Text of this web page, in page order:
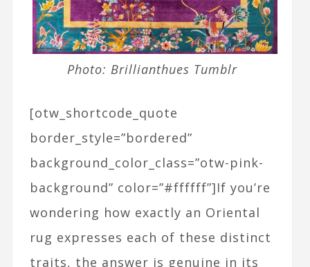
Photo: Brillianthues Tumblr
[otw_shortcode_quote
border_style=”bordered”
background_color_class=”otw-pink-
background” color=”#ffffff”]If you’re
wondering how exactly an Oriental
rug expresses each of these distinct
traits, the answer is genuine in its